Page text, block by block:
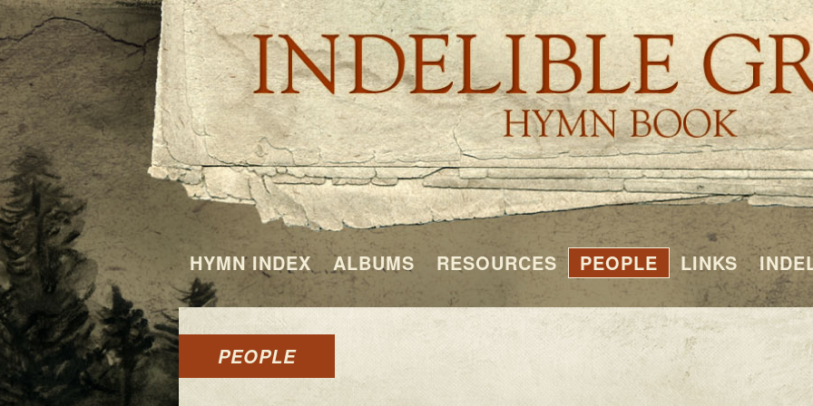
HYMN INDEX ALBUMS RESOURCES PEOPLE LINKS
PEOPLE